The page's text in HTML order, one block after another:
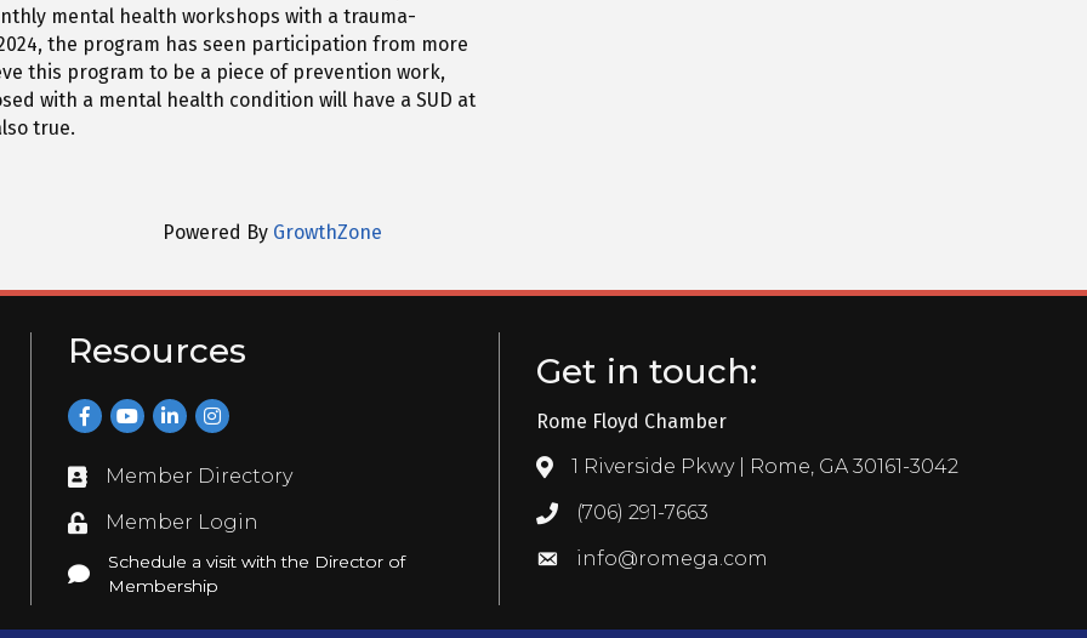
mental health workshops with a trauma-
the program has seen participation from more
this program to be a piece of prevention work,
with a mental health condition will have a SUD at
true.
Powered By GrowthZone
Resources
FacebookYouTubeLinkedInInstagram
Directory
Member Directory
LoginMember Login
Schedule a visit with the Director of Membership
Schedule a visit with the Director of
Membership
Get in touch:
Rome Floyd Chamber
Address & Map
1 Riverside Pkwy | Rome, GA 30161-3042
Call the Chamber
(706) 291-7663
Email the Chamber
info@romega.com